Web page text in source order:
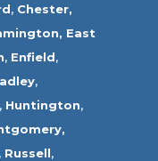
, Chester,
East
, Enfield,
,
, Huntington,
, Russell,